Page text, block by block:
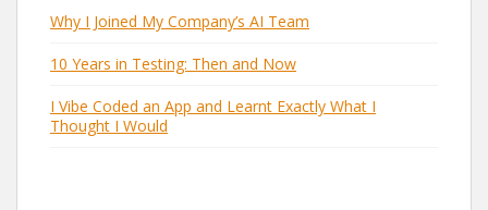
Why I Joined My Company’s AI Team
10 Years in Testing: Then and Now
I Vibe Coded an App and Learnt Exactly What I
Thought I Would